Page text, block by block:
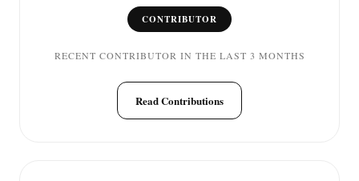
CONTRIBUTOR
RECENT CONTRIBUTOR IN THE LAST 3 MONTHS
Read Contributions